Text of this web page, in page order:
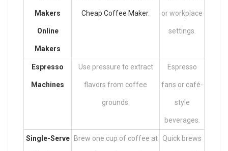
Makers
Online
Makers
Cheap Coffee Maker. or workplace
settings.
Espresso
Machines
Use pressure to extract
flavors from coffee
grounds.
Espresso
fans or café-
style
beverages.
Single-Serve Brew one cup of coffee at Quick brews